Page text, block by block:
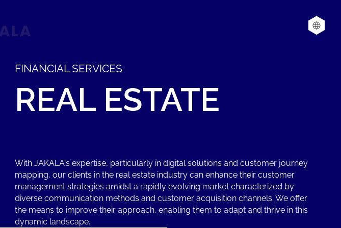
FINANCIAL SERVICES
REAL ESTATE
With JAKALA's expertise, particularly in digital solutions and customer journey
mapping, our clients in the real estate industry can enhance their customer
management strategies amidst a rapidly evolving market characterized by
diverse communication methods and customer acquisition channels. We offer
the means to improve their approach, enabling them to adapt and thrive in this
dynamic landscape.